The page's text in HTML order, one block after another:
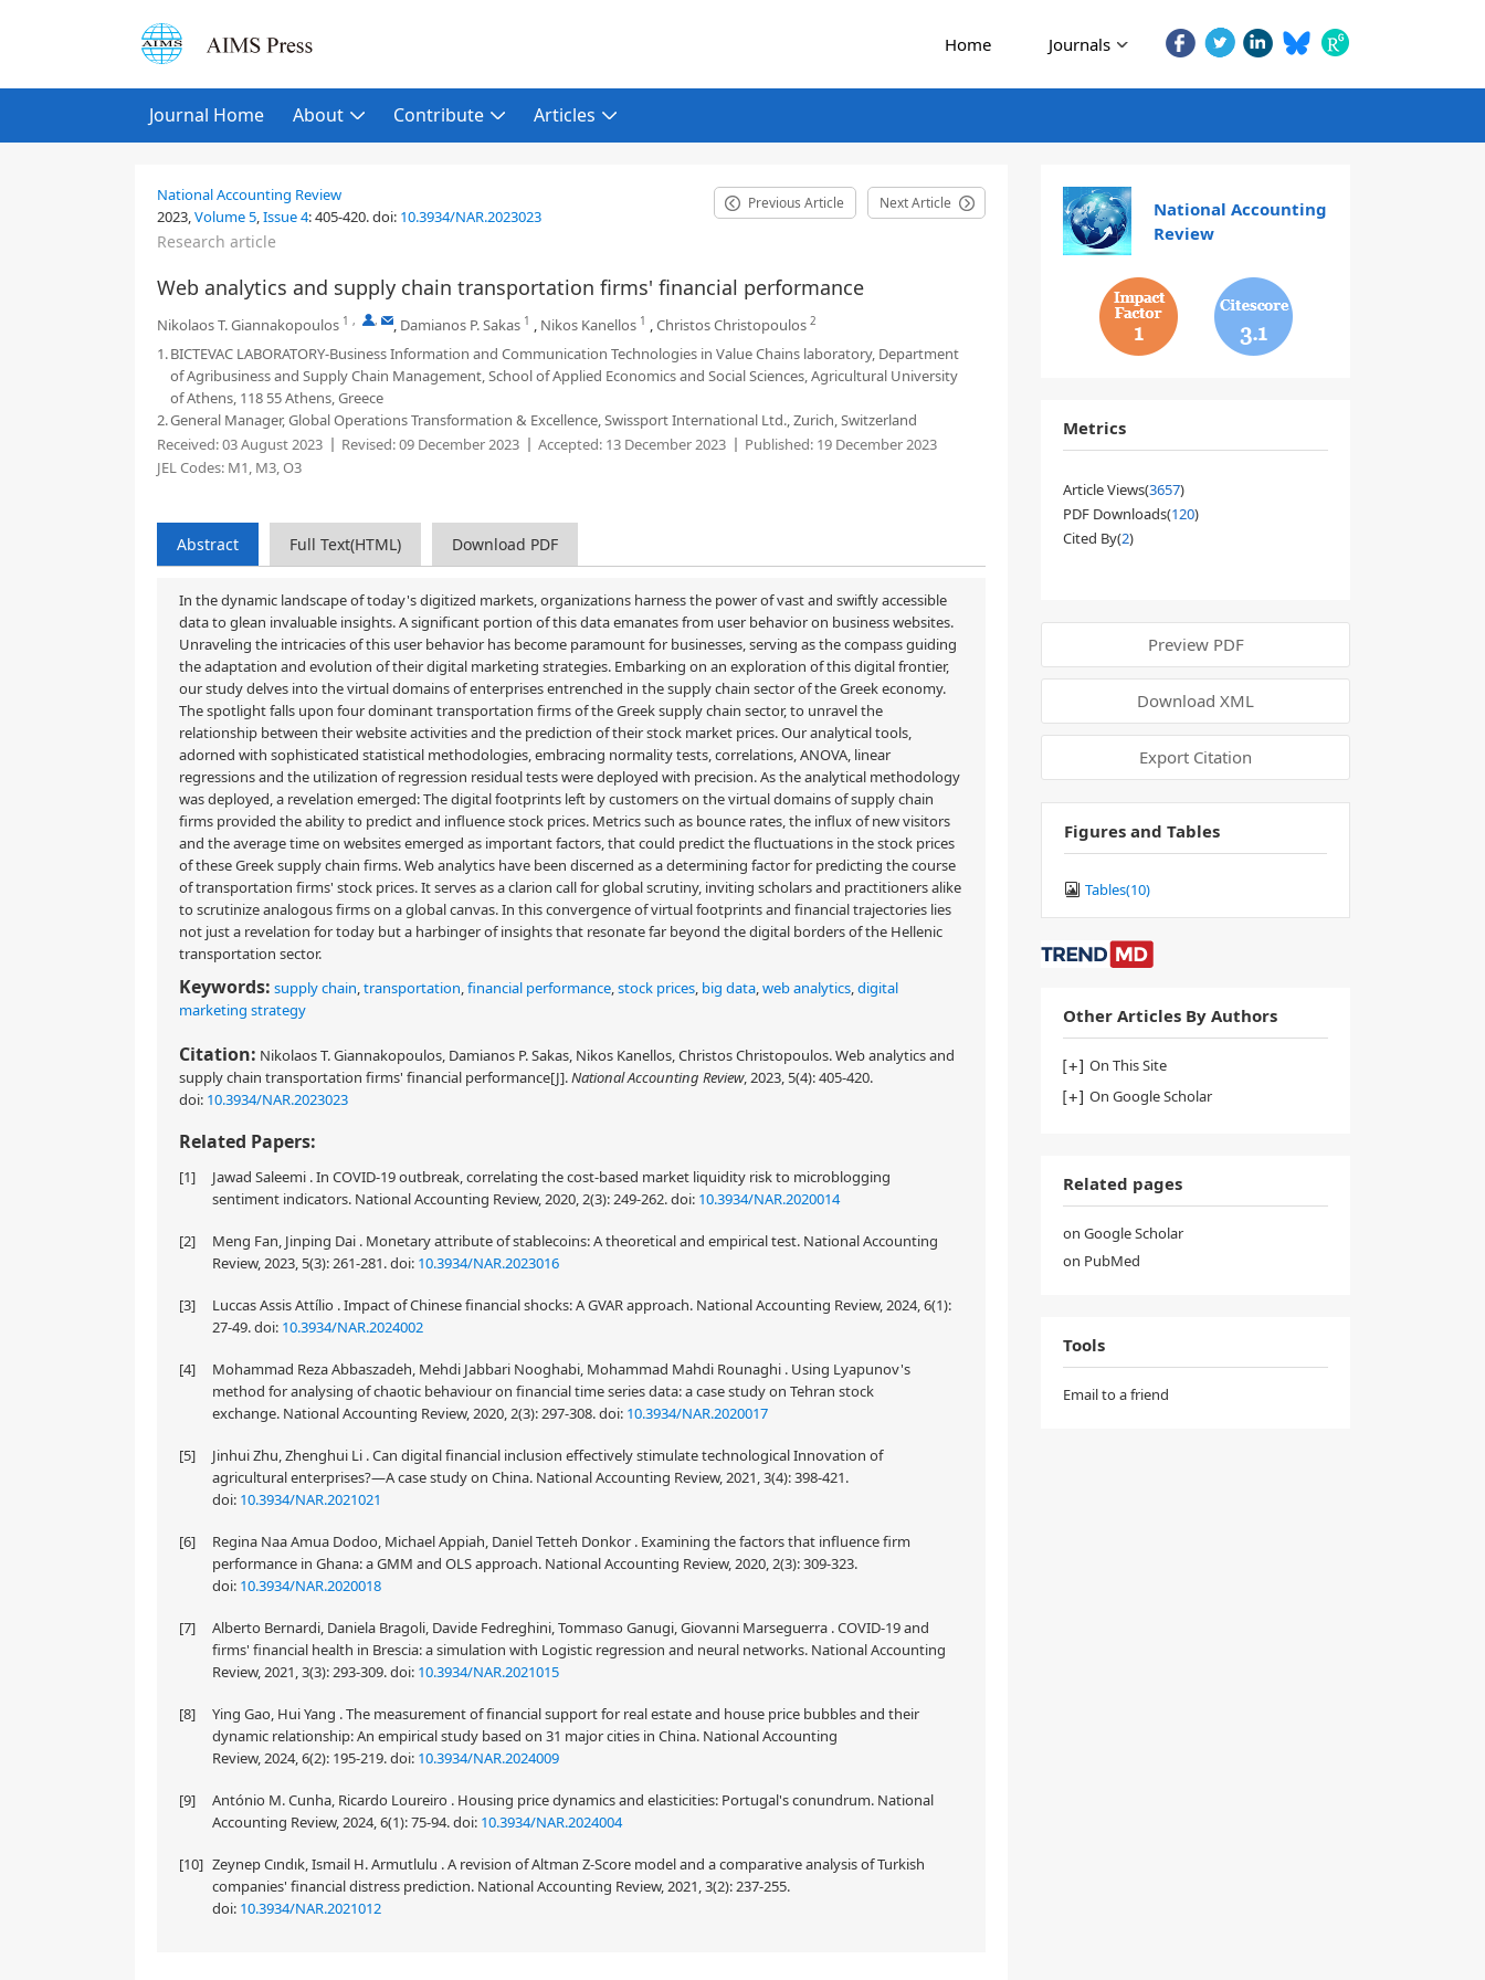
Home Journals
Journal Home About Contribute Articles
National Accounting Review
2023,Volume 5,Issue 4:405-420.doi: 10.3934/NAR.2023023
Previous Article Next Article
Research article
Web analytics and supply chain transportation firms' financial performance
Nikolaos T. Giannakopoulos 1 , , , Damianos P. Sakas 1 , Nikos Kanellos 1 ,Christos Christopoulos 2
1.BICTEVAC LABORATORY-Business Information and Communication Technologies in Value Chains laboratory, Department
of Agribusiness and Supply Chain Management, School of Applied Economics and Social Sciences, Agricultural University
of Athens, 118 55 Athens, Greece
2.General Manager, Global Operations Transformation & Excellence, Swissport International Ltd., Zurich, Switzerland
Received:03 August 2023 Revised:09 December 2023 Accepted: 13 December 2023 Published: 19 December 2023
JEL Codes: M1, M3, O3
Abstract Full Text(HTML) Download PDF
In the dynamic landscape of today's digitized markets, organizations harness the power of vast and swiftly accessible
data to glean invaluable insights. A significant portion of this data emanates from user behavior on business websites.
Unraveling the intricacies of this user behavior has become paramount for businesses, serving as the compass guiding
the adaptation and evolution of their digital marketing strategies. Embarking on an exploration of this digital frontier,
our study delves into the virtual domains of enterprises entrenched in the supply chain sector of the Greek economy.
The spotlight falls upon four dominant transportation firms of the Greek supply chain sector, to unravel the
relationship between their website activities and the prediction of their stock market prices. Our analytical tools,
adorned with sophisticated statistical methodologies, embracing normality tests, correlations, ANOVA, linear
regressions and the utilization of regression residual tests were deployed with precision. As the analytical methodology
was deployed, a revelation emerged: The digital footprints left by customers on the virtual domains of supply chain
firms provided the ability to predict and influence stock prices. Metrics such as bounce rates, the influx of new visitors
and the average time on websites emerged as important factors, that could predict the fluctuations in the stock prices
of these Greek supply chain firms. Web analytics have been discerned as a determining factor for predicting the course
of transportation firms' stock prices. It serves as a clarion call for global scrutiny, inviting scholars and practitioners alike
to scrutinize analogous firms on a global canvas. In this convergence of virtual footprints and financial trajectories lies
not just a revelation for today but a harbinger of insights that resonate far beyond the digital borders of the Hellenic
transportation sector.
Keywords: supply chain,transportation,financial performance,stock prices, big data,web analytics,digital
marketing strategy
Citation: Nikolaos T. Giannakopoulos, Damianos P. Sakas, Nikos Kanellos, Christos Christopoulos. Web analytics and
supply chain transportation firms' financial performance[J].National Accounting Review, 2023, 5(4): 405-420.
doi: 10.3934/NAR.2023023
Related Papers:
[1]
Jawad Saleemi . In COVID-19 outbreak, correlating the cost-based market liquidity risk to microblogging
sentiment indicators. National Accounting Review, 2020, 2(3): 249-262.doi: 10.3934/NAR.2020014
[2]
Meng Fan, Jinping Dai . Monetary attribute of stablecoins: A theoretical and empirical test. National Accounting
Review, 2023, 5(3): 261-281.doi: 10.3934/NAR.2023016
[3]
Luccas Assis Attílio . Impact of Chinese financial shocks: A GVAR approach. National Accounting Review, 2024, 6(1):
27-49.doi: 10.3934/NAR.2024002
[4]
Mohammad Reza Abbaszadeh, Mehdi Jabbari Nooghabi, Mohammad Mahdi Rounaghi . Using Lyapunov's
method for analysing of chaotic behaviour on financial time series data: a case study on Tehran stock
exchange. National Accounting Review, 2020, 2(3): 297-308.doi: 10.3934/NAR.2020017
[5]
Jinhui Zhu, Zhenghui Li . Can digital financial inclusion effectively stimulate technological Innovation of
agricultural enterprises?—A case study on China. National Accounting Review, 2021, 3(4): 398-421.
doi: 10.3934/NAR.2021021
[6]
Regina Naa Amua Dodoo, Michael Appiah, Daniel Tetteh Donkor . Examining the factors that influence firm
performance in Ghana: a GMM and OLS approach. National Accounting Review, 2020, 2(3): 309-323.
doi: 10.3934/NAR.2020018
[7]
Alberto Bernardi, Daniela Bragoli, Davide Fedreghini, Tommaso Ganugi, Giovanni Marseguerra . COVID-19 and
firms' financial health in Brescia: a simulation with Logistic regression and neural networks. National Accounting
Review, 2021, 3(3): 293-309.doi: 10.3934/NAR.2021015
[8]
Ying Gao, Hui Yang . The measurement of financial support for real estate and house price bubbles and their
dynamic relationship: An empirical study based on 31 major cities in China. National Accounting
Review, 2024, 6(2): 195-219.doi: 10.3934/NAR.2024009
[9]
António M. Cunha, Ricardo Loureiro . Housing price dynamics and elasticities: Portugal's conundrum. National
Accounting Review, 2024, 6(1): 75-94.doi: 10.3934/NAR.2024004
[10] Zeynep Cındık, Ismail H. Armutlulu . A revision of Altman Z-Score model and a comparative analysis of Turkish
companies' financial distress prediction. National Accounting Review, 2021, 3(2): 237-255.
doi: 10.3934/NAR.2021012
National Accounting
Review
1 3.1
Metrics
Article Views(3657)
PDF Downloads(120)
Cited By(2)
Preview PDF
Download XML
Export Citation
Figures and Tables
Tables(10)
Other Articles By Authors
On This Site
On Google Scholar
Related pages
on Google Scholar
on PubMed
Tools
Email to a friend